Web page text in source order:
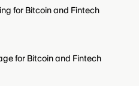
for Bitcoin and Fintech
for Bitcoin and Fintech